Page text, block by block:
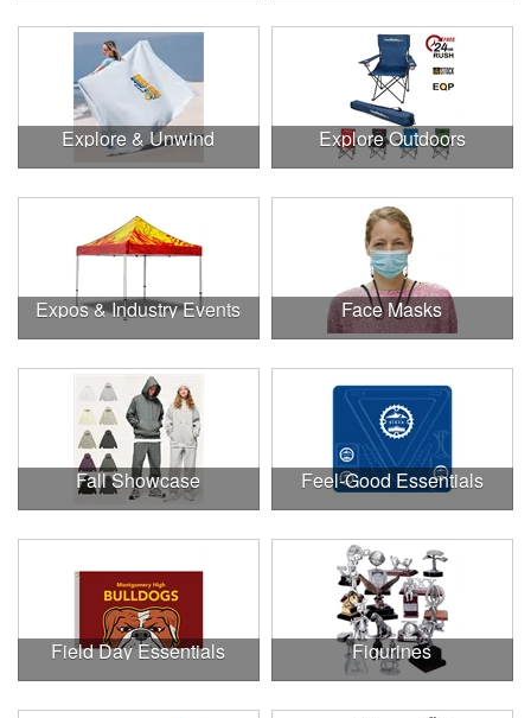
Explore & Unwind Explore Outdoors
Expos & Industry Events Face Masks
Fall Showcase Feel-Good Essentials
Field Day Essentials Figurines